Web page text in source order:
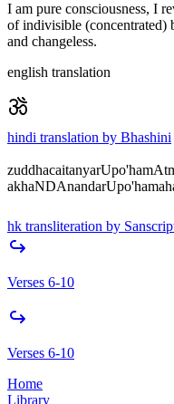
I am pure consciousness, I
of indivisible (concentrated)
and changeless.
english translation
hindi translation by Bhashini
hk transliteration by
Verses 6-10
Verses 6-10
Home
Library